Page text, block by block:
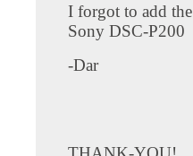
I forgot to add
Sony DSC-P200
-Dar